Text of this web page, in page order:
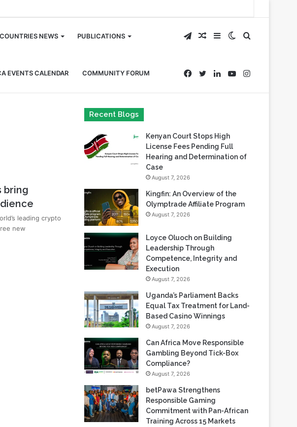
COUNTRIES NEWS PUBLICATIONS
EVENTS CALENDAR COMMUNITY FORUM
Search
for
Switch
skin
Sidebar
Random
Article
Telegram
Instagram
YouTube
LinkedIn
Twitter
Facebook
bring
leading crypto
new
Recent Blogs
Kenyan Court Stops High
License Fees Pending Full
Hearing and Determination of
Case
August 7, 2026
Kingfin: An Overview of the
Olymptrade Affiliate Program
August 7, 2026
Loyce Oluoch on Building
Leadership Through
Competence, Integrity and
Execution
August 7, 2026
Uganda’s Parliament Backs
Equal Tax Treatment for Land-
Based Casino Winnings
August 7, 2026
Can Africa Move Responsible
Gambling Beyond Tick-Box
Compliance?
August 7, 2026
betPawa Strengthens
Responsible Gaming
Commitment with Pan-African
Training Across 15 Markets